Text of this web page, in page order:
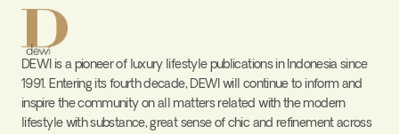
DEWI is a pioneer of luxury lifestyle publications in Indonesia since
1991. Entering its fourth decade, DEWI will continue to inform and
inspire the community on all matters related with the modern
lifestyle with substance, great sense of chic and refinement across